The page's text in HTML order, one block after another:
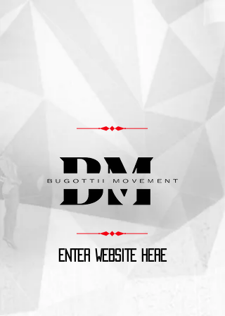
ENTER WEBSITE HERE